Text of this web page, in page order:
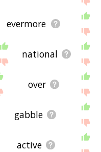
evermore
national
over
gabble
active